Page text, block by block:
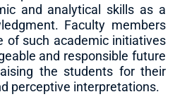
and analytical skills as a
Faculty members
of such academic initiatives
and responsible future
the students for their
perceptive interpretations.